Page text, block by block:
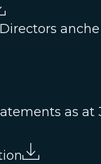
anche
as at